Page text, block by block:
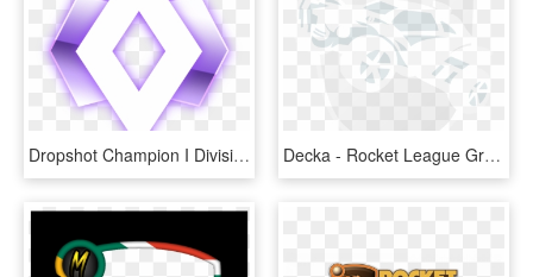
Dropshot Champion I Division I - Champion 1 Rocket League, HD Png Download Decka - Rocket League Grey Logo, HD Png Download